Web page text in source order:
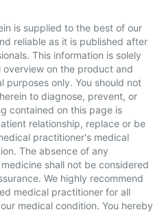
is supplied to the best of our
reliable as it is published after
This information is solely
on the product and
purposes only. You should not
to diagnose, prevent, or
contained on this page is
relationship, replace or be
practitioner's medical
The absence of any
shall not be considered
We highly recommend
medical practitioner for all
medical condition. You hereby